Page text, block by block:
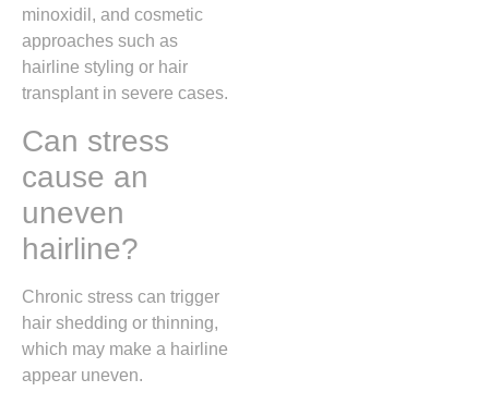
minoxidil, and cosmetic
approaches such as
hairline styling or hair
transplant in severe cases.
Can stress
cause an
uneven
hairline?
Chronic stress can trigger
hair shedding or thinning,
which may make a hairline
appear uneven.